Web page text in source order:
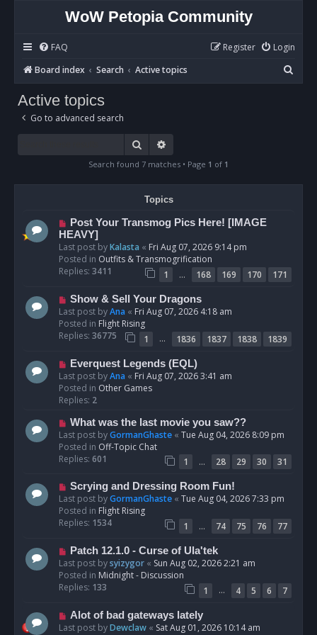
WoW Petopia Community
FAQ Login
Register
Board index
Search Active topics
e
Active topics
Go to advanced search
Search
Search found 7 matches • Page 1 of 1
Topics
N
e
w
p
o
Post Your Transmog Pics Here! [IMAGE
HEAVY]
Last post byKalasta « Fri Aug 07, 2026 9:14 pm
Posted in Outfits & Transmogrification
Replies: 3411 1 … 168 169 170
171
N
e
w
p
s
Show & Sell Your Dragons
Last post byAna « Fri Aug 07, 2026 4:18 am
Posted in Flight Rising
Replies: 36775 1 … 1836 1837 1838
1839
N
e
w
p
s
t
Everquest Legends (EQL)
Last post byAna « Fri Aug 07, 2026 3:41 am
Posted in Other Games
Replies: 2
N
e
w
p
s
t
What was the last movie you saw??
Last post byGormanGhaste « Tue Aug 04, 2026 8:09 pm
Posted in Off-Topic Chat
Replies: 601 1 … 28 29 30
31
N
e
w
p
s
Scrying and Dressing Room Fun!
Last post byGormanGhaste « Tue Aug 04, 2026 7:33 pm
Posted in Flight Rising
Replies: 1534 1 … 74 75 76
77
N
e
w
p
Patch 12.1.0 - Curse of Ula'tek
Last post bysyizygor « Sun Aug 02, 2026 2:21 am
Posted in Midnight - Discussion
Replies: 133 1 … 4 5 6
7
N
e
Alot of bad gateways lately
Last post byDewclaw « Sat Aug 01, 2026 10:14 am